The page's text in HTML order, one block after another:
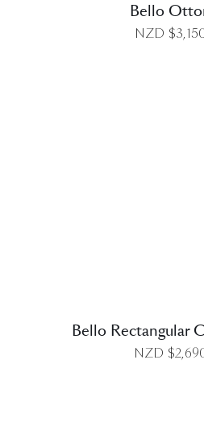
Bello
NZD $
Bello Rectangular
NZD $